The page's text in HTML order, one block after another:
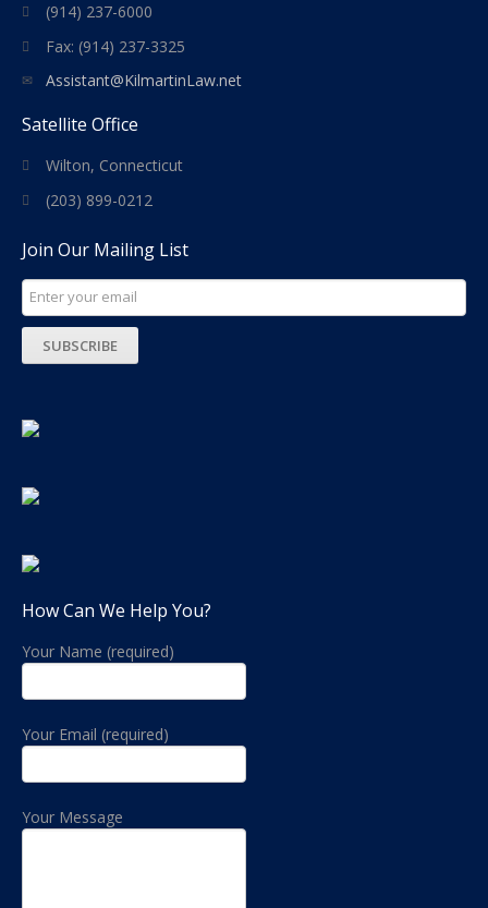
(914) 237-6000
Fax: (914) 237-3325
Assistant@KilmartinLaw.net
Satellite Office
Wilton, Connecticut
(203) 899-0212
Join Our Mailing List
How Can We Help You?
Your Name (required)
Your Email (required)
Your Message